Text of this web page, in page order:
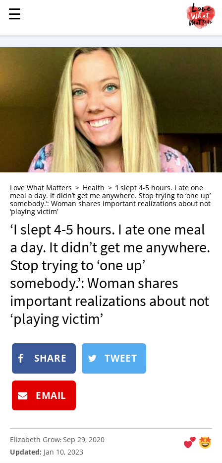
MENU
STORIES
CHILDREN
HEALTH & WELLNESS
TRAUMA HEALING
GRIEF
WHO WE ARE
ADVERTISE
NEWSLETTER
SHOP
BOOK
SUBMIT
☰
☰
Love What Matters Health
‘I slept 4-5 hours. I ate one
meal a day. It didn’t get me anywhere. Stop trying to ‘one up’
somebody.’: Woman shares important realizations about not
‘playing victim’
‘I slept 4-5 hours. I ate one meal
a day. It didn’t get me anywhere.
Stop trying to ‘one up’
somebody.’: Woman shares
important realizations about not
‘playing victim’
SHARE TWEET
EMAIL
Elizabeth Grow:Sep 29, 2020
Updated: Jan 10, 2023